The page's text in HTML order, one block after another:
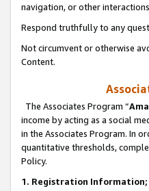
navigation, or other
Respond truthfully to any
Not circumvent or otherwise
Content.
The Associates Program “
income by acting as a social
in the Associates Program. In
quantitative thresholds,
Policy.
1. Registration Information;